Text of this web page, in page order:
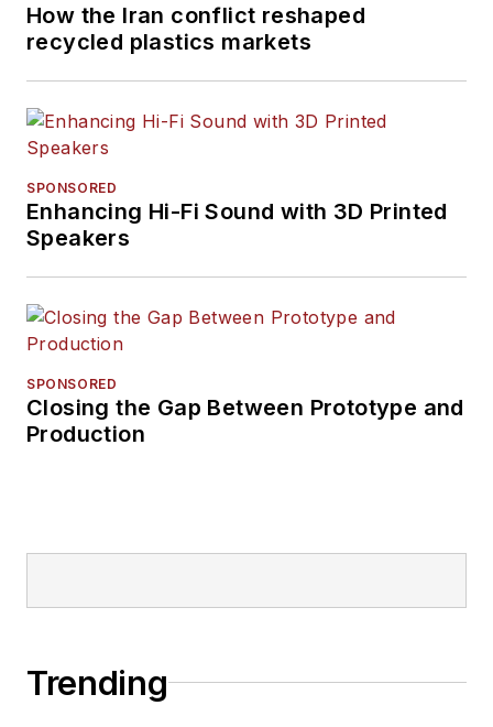
How the Iran conflict reshaped
recycled plastics markets
SPONSORED
Enhancing Hi-Fi Sound with 3D Printed
Speakers
SPONSORED
Closing the Gap Between Prototype and
Production
Trending